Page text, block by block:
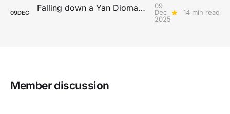
09DEC Falling down a Yan Diomandé rabbit hole
09
Dec
2025
14 min read
Member discussion